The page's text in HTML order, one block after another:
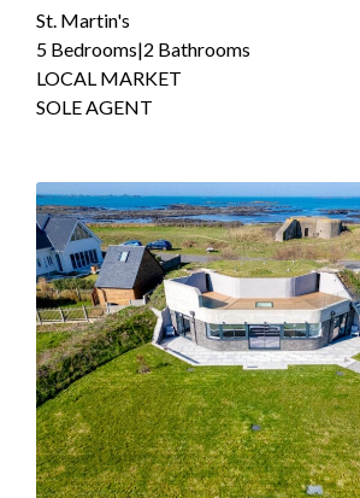
St. Martin's
5 Bedrooms|2 Bathrooms
LOCAL MARKET
SOLE AGENT